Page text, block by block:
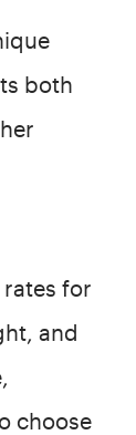
both
for
and
choose